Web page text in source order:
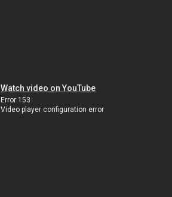
Watch video on YouTube
Error 153
Video player configuration error